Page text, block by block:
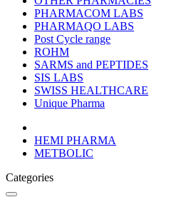
PHARMACOM LABS
PHARMAQO LABS
Post Cycle range
ROHM
SARMS and PEPTIDES
SIS LABS
SWISS HEALTHCARE
Unique Pharma
HEMI PHARMA
METBOLIC
Categories